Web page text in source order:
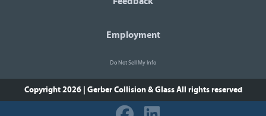
Employment
Do Not Sell My Info
Copyright 2026 | Gerber Collision & GlassAll rights reserved